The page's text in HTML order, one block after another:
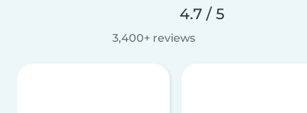
4.7 / 5
3,400+ reviews